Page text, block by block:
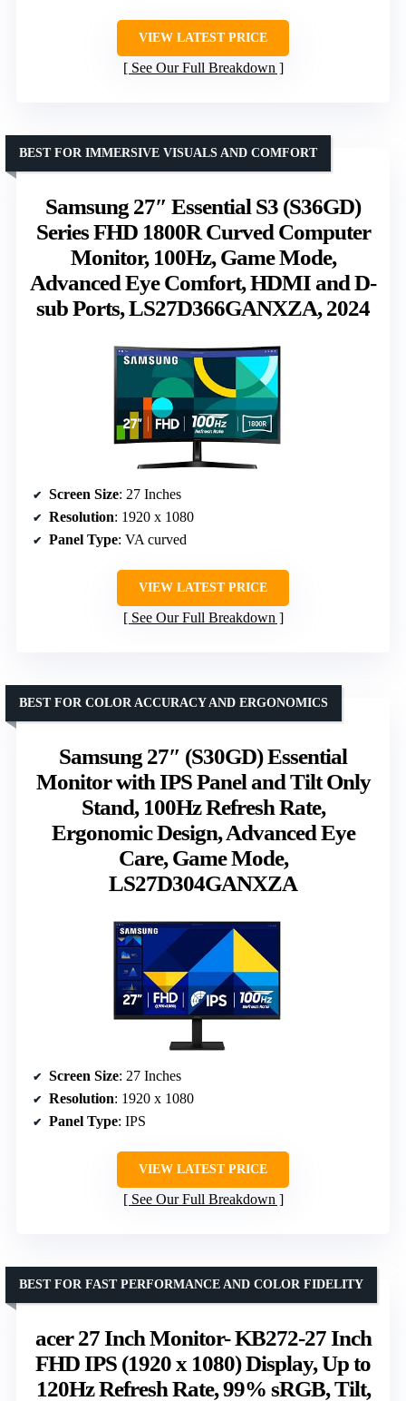
VIEW LATEST PRICE
See Our Full Breakdown
Samsung 27″ Essential S3 (S36GD)
Series FHD 1800R Curved Computer
Monitor, 100Hz, Game Mode,
Advanced Eye Comfort, HDMI and D-
sub Ports, LS27D366GANXZA, 2024
BEST FOR IMMERSIVE VISUALS AND COMFORT
Screen Size: 27 Inches
Resolution: 1920 x 1080
Panel Type: VA curved
VIEW LATEST PRICE
See Our Full Breakdown
Samsung 27″ (S30GD) Essential
Monitor with IPS Panel and Tilt Only
Stand, 100Hz Refresh Rate,
Ergonomic Design, Advanced Eye
Care, Game Mode,
LS27D304GANXZA
BEST FOR COLOR ACCURACY AND ERGONOMICS
Screen Size: 27 Inches
Resolution: 1920 x 1080
Panel Type: IPS
VIEW LATEST PRICE
See Our Full Breakdown
acer 27 Inch Monitor- KB272-27 Inch
FHD IPS (1920 x 1080) Display, Up to
120Hz Refresh Rate, 99% sRGB, Tilt,
BEST FOR FAST PERFORMANCE AND COLOR FIDELITY